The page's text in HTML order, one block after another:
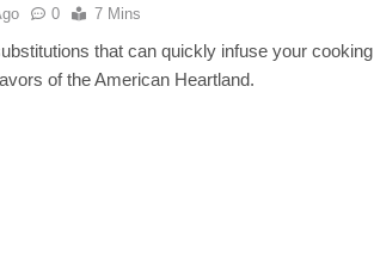
0 7 Mins
that can quickly infuse your cooking
of the American Heartland.